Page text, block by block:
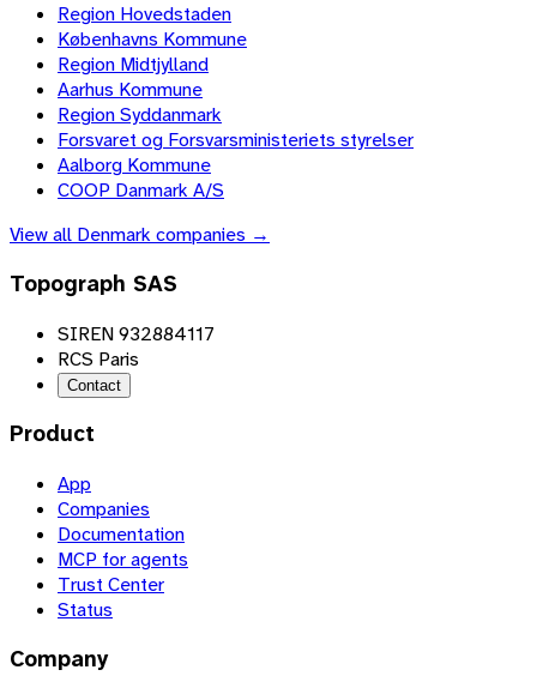
Region Hovedstaden
Københavns Kommune
Region Midtjylland
Aarhus Kommune
Region Syddanmark
Forsvaret og Forsvarsministeriets styrelser
Aalborg Kommune
COOP Danmark A/S
View all Denmark companies →
Topograph SAS
SIREN 932884117
RCS Paris
Contact
Product
App
Companies
Documentation
MCP for agents
Trust Center
Status
Company